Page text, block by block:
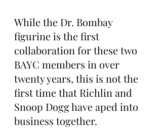
While the Dr. Bombay
figurine is the first
collaboration for these two
BAYC members in over
twenty years, this is not the
first time that Richlin and
Snoop Dogg have aped into
business together.